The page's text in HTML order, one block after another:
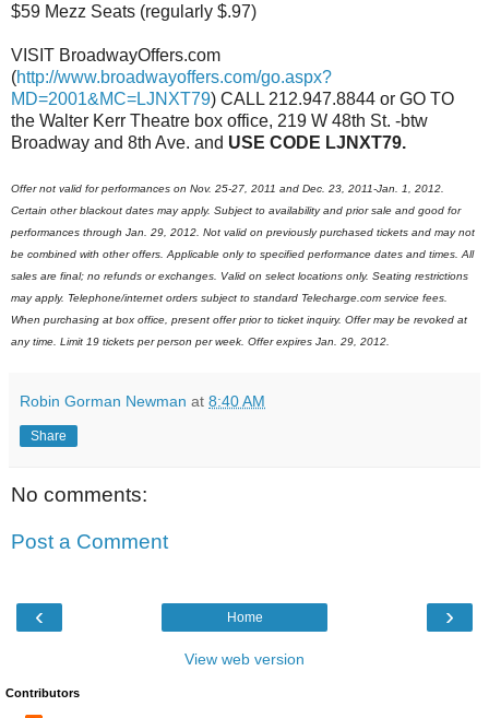
$59 Mezz Seats (regularly $.97)
VISIT BroadwayOffers.com
(http://www.broadwayoffers.com/go.aspx?
MD=2001&MC=LJNXT79) CALL 212.947.8844 or GO TO
the Walter Kerr Theatre box office, 219 W 48th St. - btw
Broadway and 8th Ave. and USE CODE LJNXT79.
Offer not valid for performances on Nov. 25-27, 2011 and Dec. 23, 2011-Jan. 1, 2012.
Certain other blackout dates may apply. Subject to availability and prior sale and good for
performances through Jan. 29, 2012. Not valid on previously purchased tickets and may not
be combined with other offers. Applicable only to specified performance dates and times. All
sales are final; no refunds or exchanges. Valid on select locations only. Seating restrictions
may apply. Telephone/internet orders subject to standard Telecharge.com service fees.
When purchasing at box office, present offer prior to ticket inquiry. Offer may be revoked at
any time. Limit 19 tickets per person per week. Offer expires Jan. 29, 2012.
Robin Gorman Newman at 8:40 AM
Share
No comments:
Post a Comment
‹ ›
Home
View web version
Contributors